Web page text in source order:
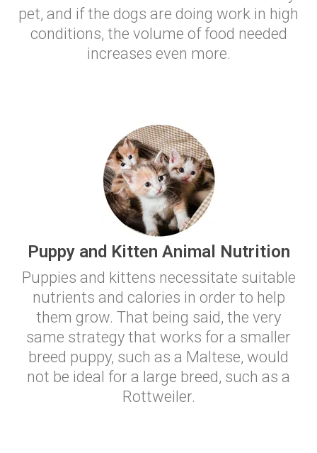
pet, and if the dogs are doing work in high
conditions, the volume of food needed
increases even more.
Puppy and Kitten Animal Nutrition
Puppies and kittens necessitate suitable
nutrients and calories in order to help
them grow. That being said, the very
same strategy that works for a smaller
breed puppy, such as a Maltese, would
not be ideal for a large breed, such as a
Rottweiler.